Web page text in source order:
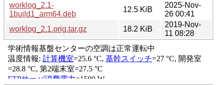
worklog_2.1-
1build1_arm64.deb
12.5 KiB
2025-Nov-
26 00:41
worklog_2.1.orig.tar.gz
18.2 KiB
2019-Nov-
11 08:28